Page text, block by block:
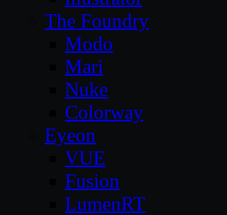
The Foundry
Modo
Mari
Nuke
Colorway
Eyeon
VUE
Fusion
LumenRT